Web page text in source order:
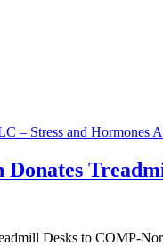
– Stress and Hormones
Donates
Desks to COMP-